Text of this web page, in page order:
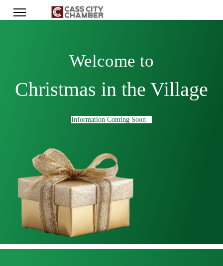
Welcome to
Christmas in the Village
Information Coming Soon